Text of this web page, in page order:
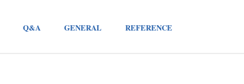
Q&A GENERAL REFERENCE